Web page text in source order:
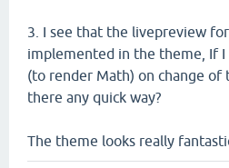
3. I see that the livepreview
implemented in the theme, If I
(to render Math) on change
there any quick way?
The theme looks really